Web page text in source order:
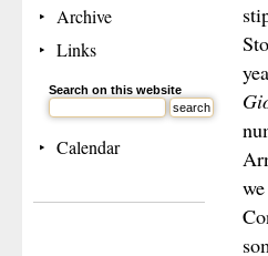
Archive
Links
Search on this website
Calendar